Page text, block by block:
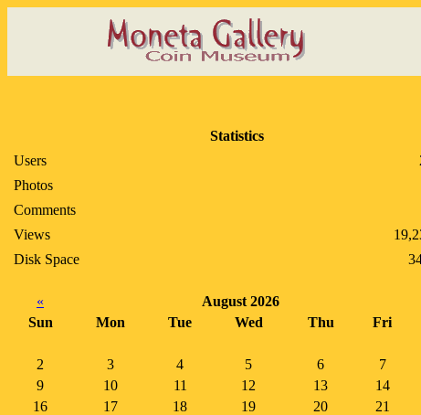
Statistics
Users
Photos
Comments
Views
Disk Space
«
August 2026
Sun
Mon Tue Wed Thu Fri
2
3 4 5 6 7
9 10 11 12 13 14
16
17 18 19 20 21